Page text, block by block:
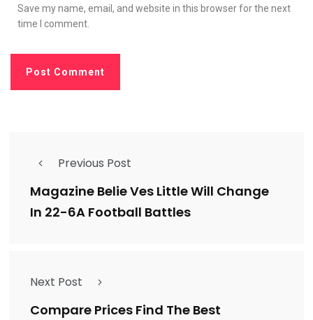
Save my name, email, and website in this browser for the next
time I comment.
Previous Post
Magazine Belie Ves Little Will Change
In 22-6A Football Battles
Next Post
Compare Prices Find The Best